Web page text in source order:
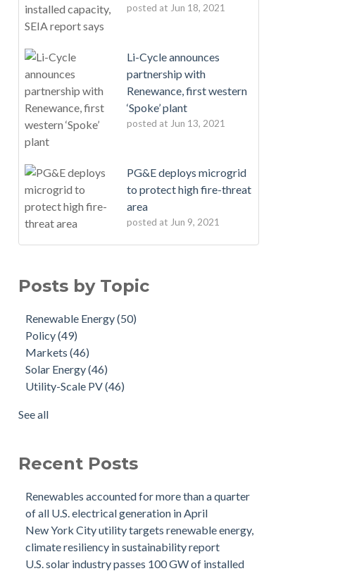
posted at Jun 18, 2021
Li-Cycle announces
partnership with
Renewance, first western
‘Spoke’ plant
posted at Jun 13, 2021
PG&E deploys microgrid
to protect high fire-threat
area
posted at Jun 9, 2021
Posts by Topic
Renewable Energy(50)
Policy(49)
Markets(46)
Solar Energy(46)
Utility-Scale PV(46)
See all
Recent Posts
Renewables accounted for more than a quarter
of all U.S. electrical generation in April
New York City utility targets renewable energy,
climate resiliency in sustainability report
U.S. solar industry passes 100 GW of installed